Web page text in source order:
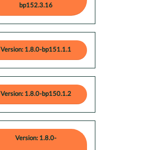
bp152.3.16
Version: 1.8.0-bp151.1.1
Version: 1.8.0-bp150.1.2
Version: 1.8.0-